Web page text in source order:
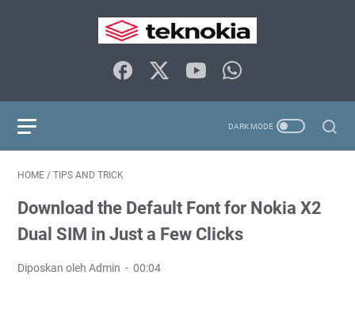
HOME / TIPS AND TRICK
Download the Default Font for Nokia X2
Dual SIM in Just a Few Clicks
Diposkan oleh Admin 00:04